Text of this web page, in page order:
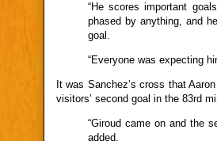
“He scores important
phased by anything, and
goal.
“Everyone was expecting
It was Sanchez’s cross that
visitors’ second goal in the 83rd
“Giroud came on and the
added.